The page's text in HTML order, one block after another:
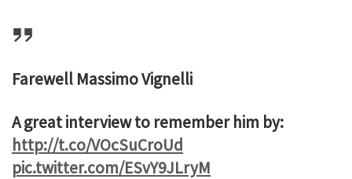
Farewell Massimo Vignelli
A great interview to remember him by:
http://t.co/VOcSuCroUd
pic.twitter.com/ESvY9JLryM